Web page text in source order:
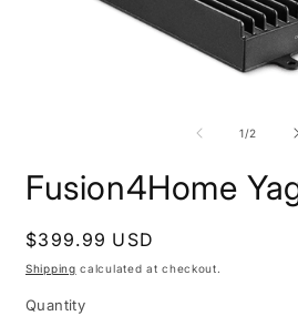
1/of
2
Fusion4Home
Regular
price
$399.99 USD
Shipping calculated at checkout.
Quantity